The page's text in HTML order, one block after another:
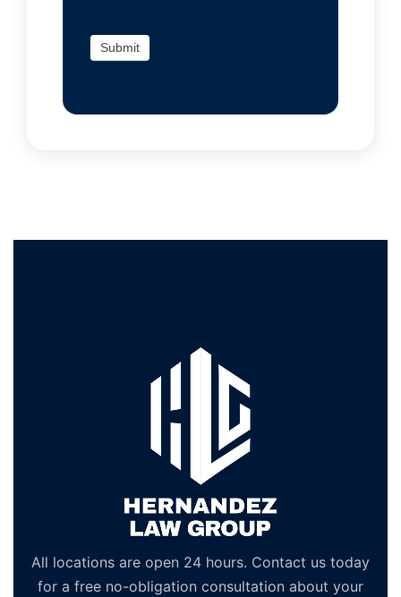
Submit
All locations are open 24 hours. Contact us today
for a free no-obligation consultation about your